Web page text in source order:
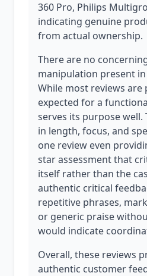
360 Pro, Philips
indicating genuine
from actual ownership.
There are no
manipulation present
While most reviews are
expected for a
serves its purpose well.
in length, focus, and
one review even
star assessment that
itself rather than the
authentic critical
repetitive phrases,
or generic praise
would indicate
Overall, these reviews
authentic customer